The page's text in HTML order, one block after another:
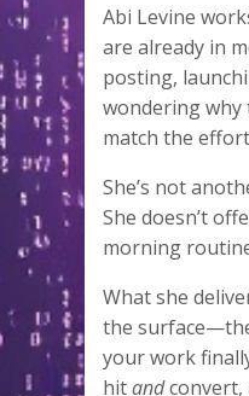
Abi Levine
are already in
posting,
wondering why
match the
She’s not
She doesn’t
morning
What she
the
your work
hitandconvert,